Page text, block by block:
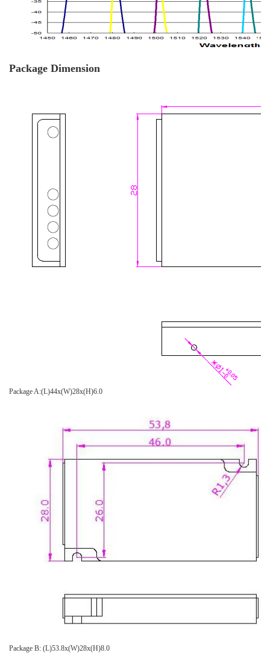
Package Dimension
Package A:(L)44x(W)28x(H)6.0
Package B: (L)53.8x(W)28x(H)8.0